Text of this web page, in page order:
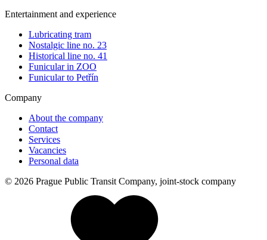
Entertainment and experience
Lubricating tram
Nostalgic line no. 23
Historical line no. 41
Funicular in ZOO
Funicular to Petřín
Company
About the company
Contact
Services
Vacancies
Personal data
© 2026 Prague Public Transit Company, joint-stock company